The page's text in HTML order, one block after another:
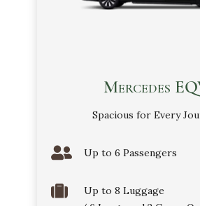
Mercedes
Spacious for Every
 Up to 6 Passengers

Up to 8 Luggage